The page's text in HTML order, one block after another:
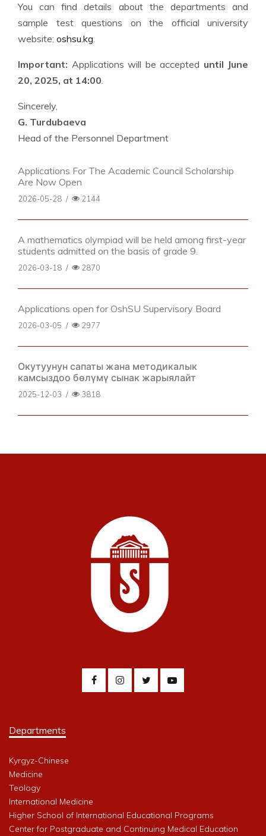
You can find details about the departments and
sample test questions on the official university
website: oshsu.kg.
Important: Applications will be accepted until June
20, 2025, at 14:00.
Sincerely,
G. Turdubaeva
Head of the Personnel Department
Applications For The Academic Council Scholarship
Are Now Open
2026-05-28 / 2144
A mathematics olympiad will be held among first-year
students admitted on the basis of grade 9.
2026-03-18 / 2870
Applications open for OshSU Supervisory Board
2026-03-05 / 2977
Окутуунун сапаты жана методикалык
камсыздоо бөлүмү сынак жарыялайт
2025-12-03 / 3818
Departments
Kyrgyz-Chinese
Medicine
Teology
International Medicine
Higher School of International Educational Programs
Center for Postgraduate and Continuing Medical Education